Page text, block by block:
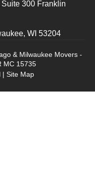
300 Franklin
WI 53204
& Milwaukee Movers -
MC 15735
| Site Map